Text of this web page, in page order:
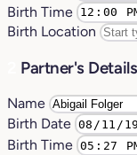
Birth Time
Birth Location
Partner's Details
Name
Birth Date
Birth Time